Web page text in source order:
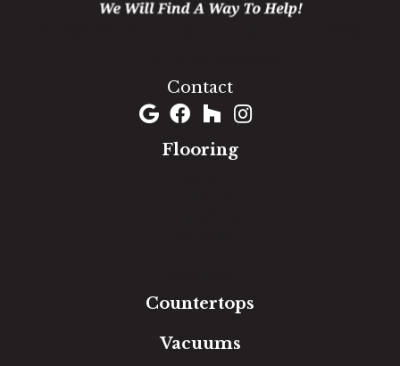
Contact
Flooring
Countertops
Vacuums